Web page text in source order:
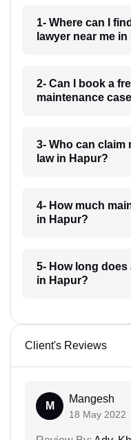
1- Where can I
lawyer near me
2- Can I book a
maintenance
3- Who can claim
law in Hapur?
4- How much
in Hapur?
5- How long does
in Hapur?
Client's Reviews
M
Mangesh
18 May 2022